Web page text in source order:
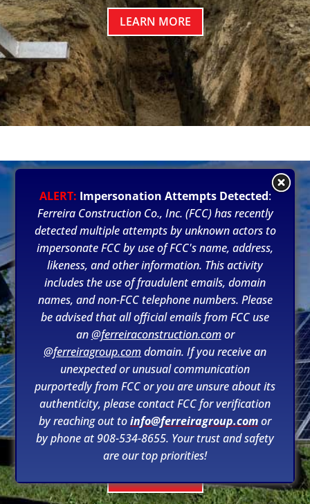
LEARN MORE
RENEWABLES
LEARN MORE
ALERT: Impersonation Attempts Detected:
Ferreira Construction Co., Inc. (FCC) has recently
detected multiple attempts by unknown actors to
impersonate FCC by use of FCC's name, address,
likeness, and other information. This activity
includes the use of fraudulent emails, domain
names, and non-FCC telephone numbers. Please
be advised that all official emails from FCC use
an @ferreiraconstruction.comor
@ferreiragroup.comdomain. If you receive an
unexpected or unusual communication
purportedly from FCC or you are unsure about its
authenticity, please contact FCC for verification
by reaching out toinfo@ferreiragroup.comor
by phone at 908-534-8655. Your trust and safety
are our top priorities!